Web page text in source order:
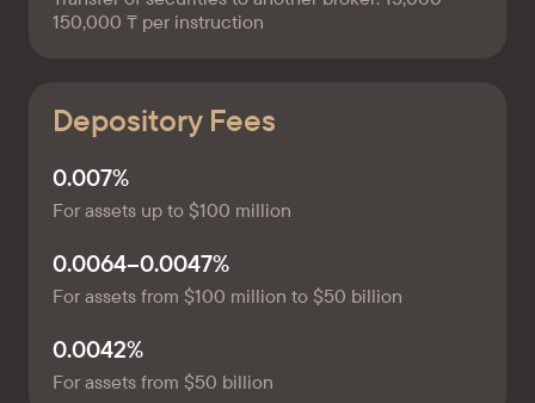
150,000 ₸ per instruction
Depository Fees
0.007%
For assets up to $100 million
0.0064–0.0047%
For assets from $100 million to $50 billion
0.0042%
For assets from $50 billion